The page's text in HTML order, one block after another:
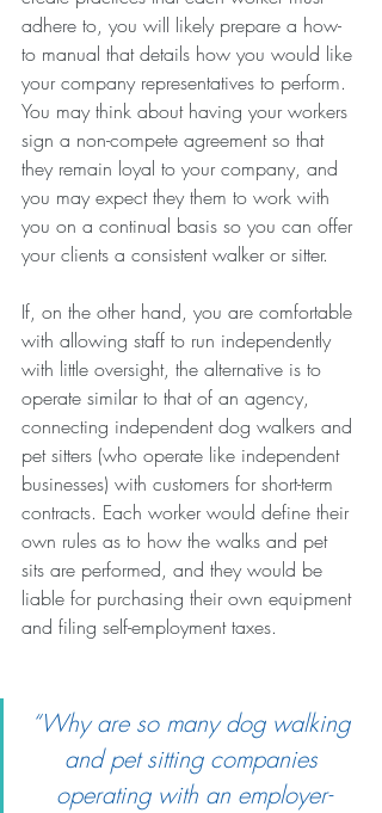
adhere to, you will likely prepare a how-
to manual that details how you would like
your company representatives to perform.
You may think about having your workers
sign a non-compete agreement so that
they remain loyal to your company, and
you may expect they them to work with
you on a continual basis so you can offer
your clients a consistent walker or sitter.
If, on the other hand, you are comfortable
with allowing staff to run independently
with little oversight, the alternative is to
operate similar to that of an agency,
connecting independent dog walkers and
pet sitters (who operate like independent
businesses) with customers for short-term
contracts. Each worker would define their
own rules as to how the walks and pet
sits are performed, and they would be
liable for purchasing their own equipment
and filing self-employment taxes.
“Why are so many dog walking
and pet sitting companies
operating with an employer-